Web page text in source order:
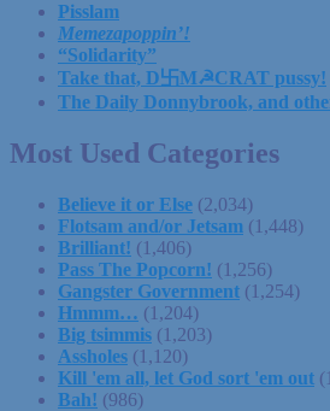
Pisslam
Memezapoppin’!
“Solidarity”
Take that, D卐M☭CRAT pussy!
The Daily Donnybrook, and
Most Used Categories
Believe it or Else (2,034)
Flotsam and/or Jetsam (1,448)
Brilliant! (1,406)
Pass The Popcorn! (1,256)
Gangster Government (1,254)
Hmmm… (1,204)
Big tsimmis (1,203)
Assholes (1,120)
Kill 'em all, let God sort 'em out
Bah! (986)